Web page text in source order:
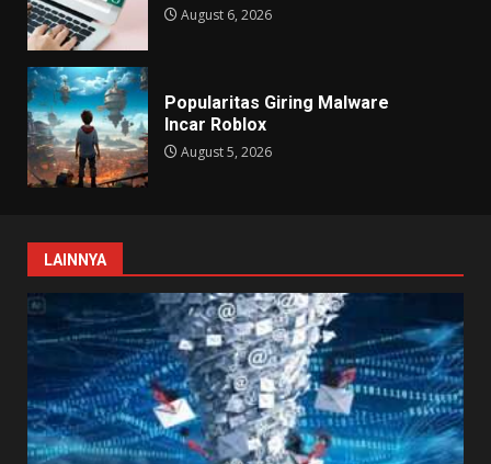
August 6, 2026
Popularitas Giring Malware
Incar Roblox
August 5, 2026
LAINNYA